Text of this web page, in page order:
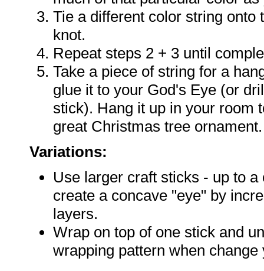
Tie a different color string onto
knot.
Repeat steps 2 + 3 until
Take a piece of string for a
glue it to your God's Eye (or
stick). Hang it up in your room
great Christmas tree ornament.
Variations:
Use larger craft sticks - up to
create a concave "eye" by
layers.
Wrap on top of one stick and
wrapping pattern when change